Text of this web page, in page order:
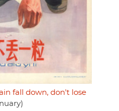
fall down, don't lose